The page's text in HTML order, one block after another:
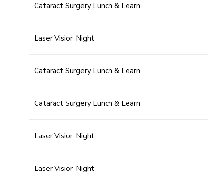
Cataract Surgery Lunch & Learn
Laser Vision Night
Cataract Surgery Lunch & Learn
Cataract Surgery Lunch & Learn
Laser Vision Night
Laser Vision Night